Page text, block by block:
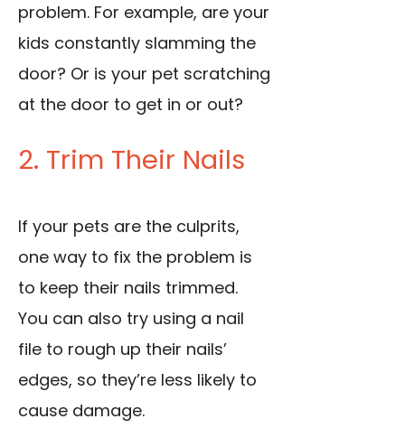
problem. For example, are your
kids constantly slamming the
door? Or is your pet scratching
at the door to get in or out?
2. Trim Their Nails
If your pets are the culprits,
one way to fix the problem is
to keep their nails trimmed.
You can also try using a nail
file to rough up their nails’
edges, so they’re less likely to
cause damage.